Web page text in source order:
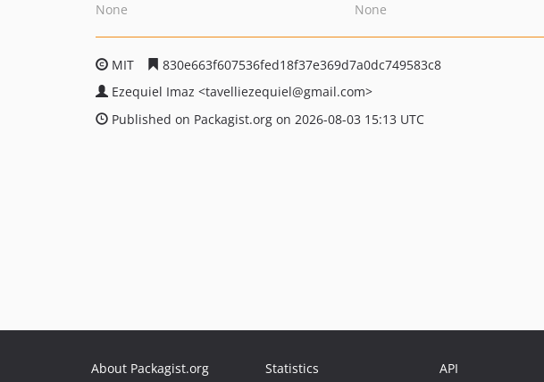
None
None
MIT
830e663f607536fed18f37e369d7a0dc749583c8
Ezequiel Imaz <tavelliezequiel@gmail.com>
Published on Packagist.org on 2026-08-03 15:13 UTC
About Packagist.org
Statistics
API